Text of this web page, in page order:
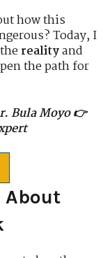
how this
Today, I
realityand
the path for
Bula Moyo 👉
About